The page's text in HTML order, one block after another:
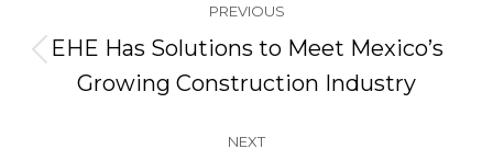
navigation
PREVIOUS
Previous
post:
EHE Has Solutions to Meet Mexico’s
Growing Construction Industry
NEXT